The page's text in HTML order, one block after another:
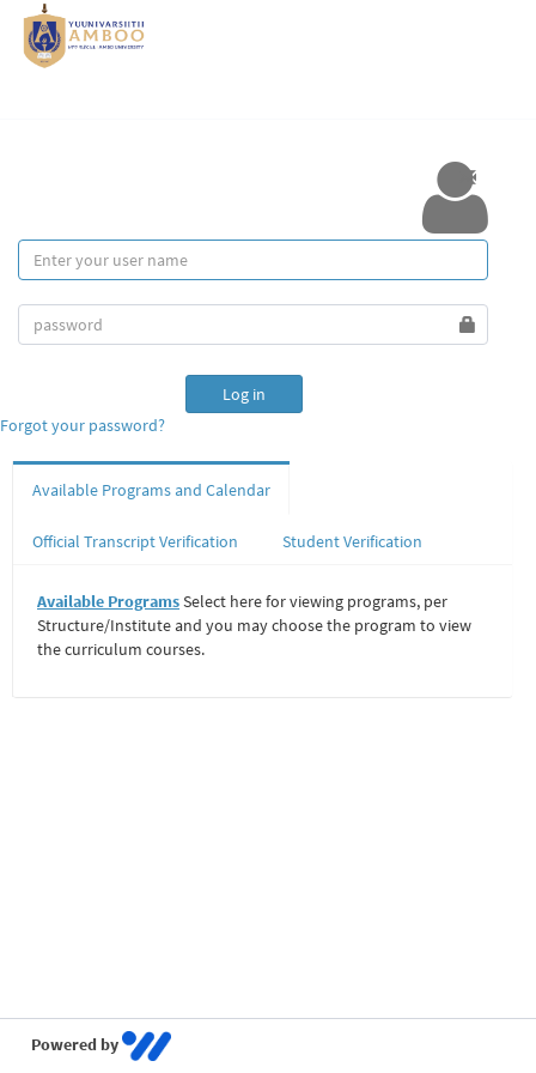
Forgot your password?
Available Programs and Calendar
Official Transcript Verification Student Verification
Available ProgramsSelect here for viewing programs, per
Structure/Institute and you may choose the program to view
the curriculum courses.
Powered by